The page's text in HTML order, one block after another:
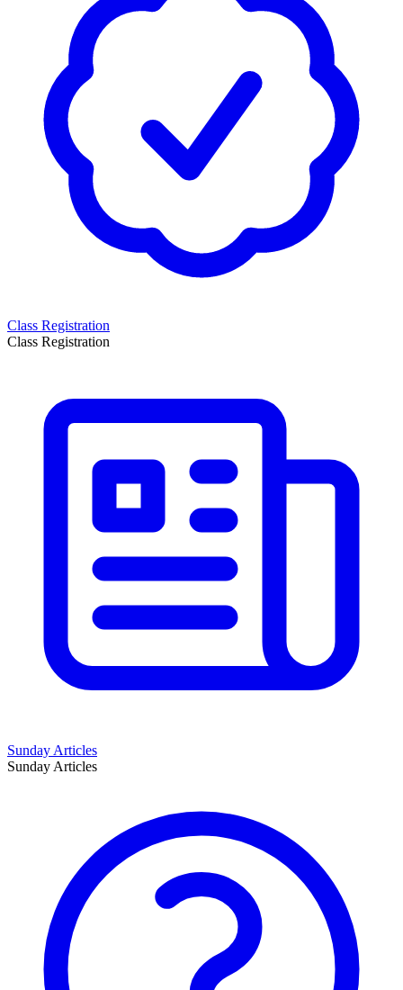
Class Registration
Class Registration
Sunday Articles
Sunday Articles